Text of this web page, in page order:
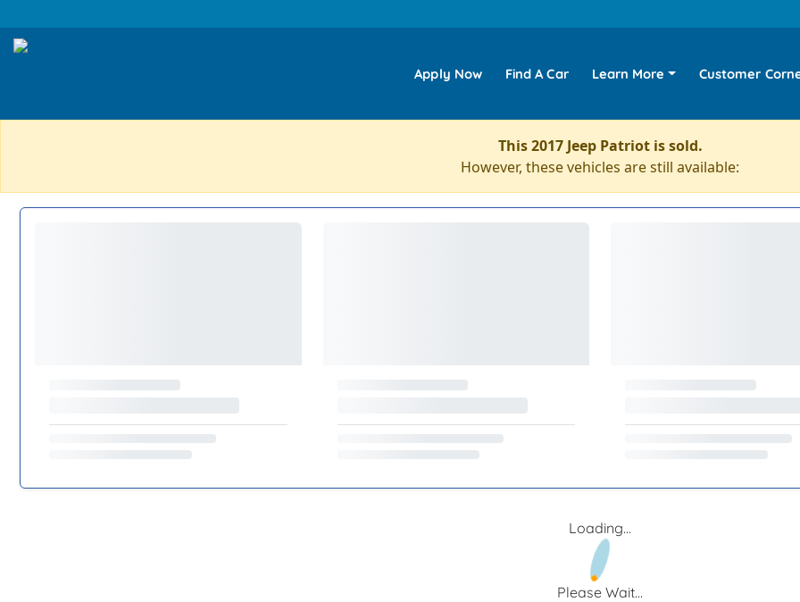
Apply Now Find A Car Learn More Customer
This 2017 Jeep Patriot is sold.
However, these vehicles are still available:
Loading...
Please Wait...